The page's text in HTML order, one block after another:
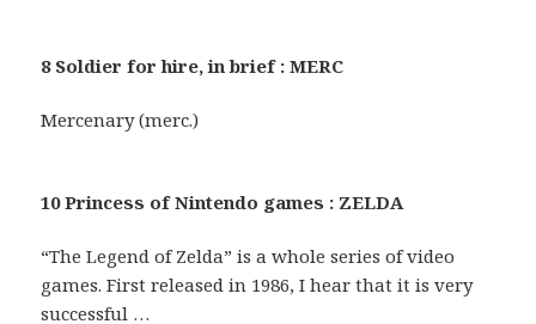
8 Soldier for hire, in brief : MERC
Mercenary (merc.)
10 Princess of Nintendo games : ZELDA
“The Legend of Zelda” is a whole series of video
games. First released in 1986, I hear that it is very
successful …